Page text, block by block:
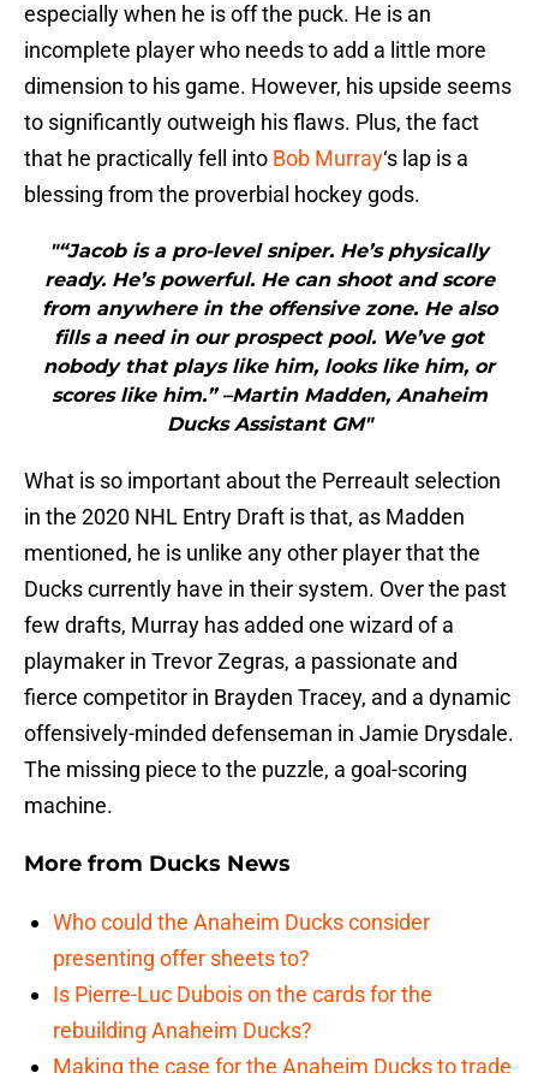
especially when he is off the puck. He is an
incomplete player who needs to add a little more
dimension to his game. However, his upside seems
to significantly outweigh his flaws. Plus, the fact
that he practically fell into Bob Murray‘s lap is a
blessing from the proverbial hockey gods.
"“Jacob is a pro-level sniper. He’s physically
ready. He’s powerful. He can shoot and score
from anywhere in the offensive zone. He also
fills a need in our prospect pool. We’ve got
nobody that plays like him, looks like him, or
scores like him.” –Martin Madden, Anaheim
Ducks Assistant GM"
What is so important about the Perreault selection
in the 2020 NHL Entry Draft is that, as Madden
mentioned, he is unlike any other player that the
Ducks currently have in their system. Over the past
few drafts, Murray has added one wizard of a
playmaker in Trevor Zegras, a passionate and
fierce competitor in Brayden Tracey, and a dynamic
offensively-minded defenseman in Jamie Drysdale.
The missing piece to the puzzle, a goal-scoring
machine.
More from Ducks News
Who could the Anaheim Ducks consider
presenting offer sheets to?
Is Pierre-Luc Dubois on the cards for the
rebuilding Anaheim Ducks?
Making the case for the Anaheim Ducks to trade